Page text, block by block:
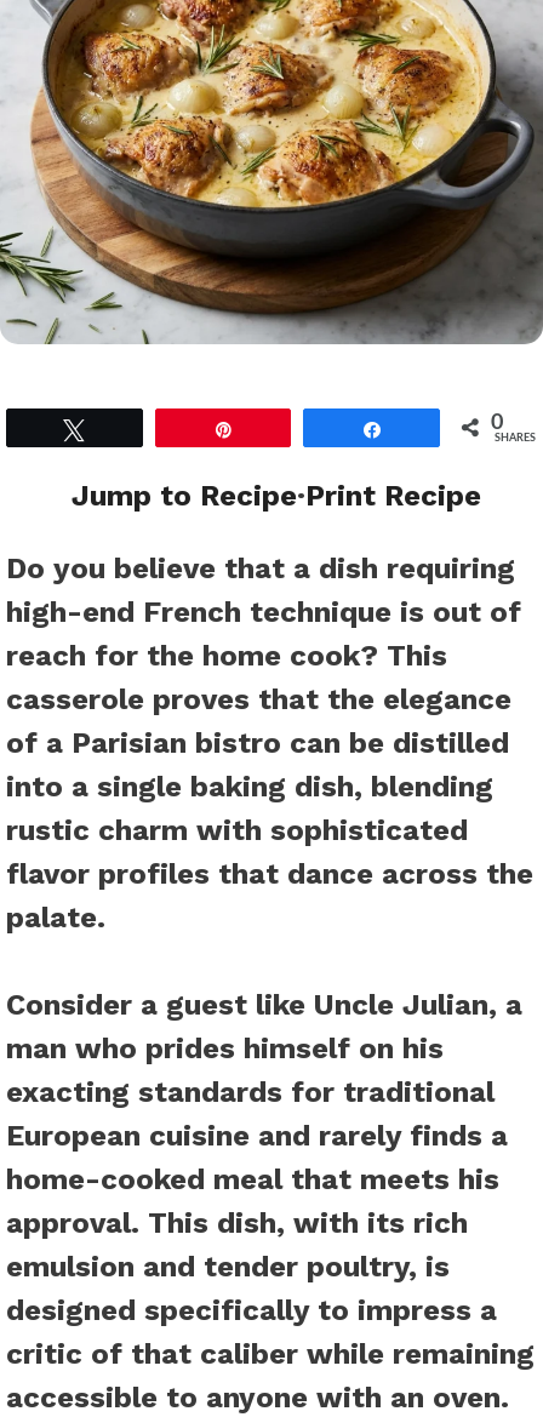
0
SHARES
Jump to Recipe·Print Recipe
Do you believe that a dish requiring
high-end French technique is out of
reach for the home cook? This
casserole proves that the elegance
of a Parisian bistro can be distilled
into a single baking dish, blending
rustic charm with sophisticated
flavor profiles that dance across the
palate.
Consider a guest like Uncle Julian, a
man who prides himself on his
exacting standards for traditional
European cuisine and rarely finds a
home-cooked meal that meets his
approval. This dish, with its rich
emulsion and tender poultry, is
designed specifically to impress a
critic of that caliber while remaining
accessible to anyone with an oven.